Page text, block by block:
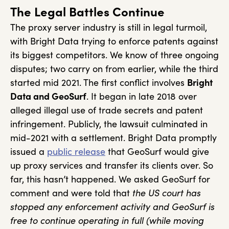
The Legal Battles Continue
The proxy server industry is still in legal turmoil,
with Bright Data trying to enforce patents against
its biggest competitors. We know of three ongoing
disputes; two carry on from earlier, while the third
started mid 2021. The first conflict involves Bright
Data and GeoSurf. It began in late 2018 over
alleged illegal use of trade secrets and patent
infringement. Publicly, the lawsuit culminated in
mid-2021 with a settlement. Bright Data promptly
issued a public release that GeoSurf would give
up proxy services and transfer its clients over. So
far, this hasn’t happened. We asked GeoSurf for
comment and were told that the US court has
stopped any enforcement activity and GeoSurf is
free to continue operating in full (while moving